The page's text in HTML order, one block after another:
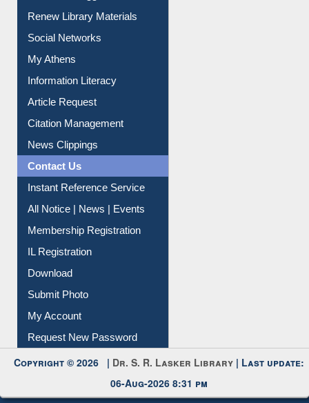
Renew Library Materials
Social Networks
My Athens
Information Literacy
Article Request
Citation Management
News Clippings
Contact Us
Instant Reference Service
All Notice | News | Events
Membership Registration
IL Registration
Download
Submit Photo
My Account
Request New Password
Copyright © 2026 | Dr. S. R. Lasker Library | Last update:
06-Aug-2026 8:31 pm